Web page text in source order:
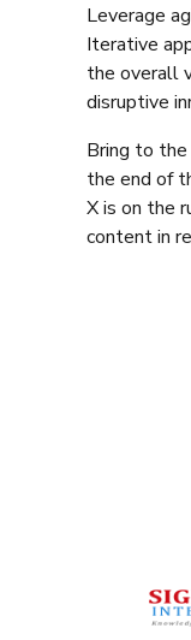
Leverage
Iterative
the overall
disruptive
Bring to
the end of
X is on the
content in